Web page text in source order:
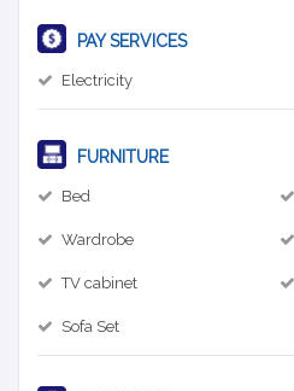
PAY SERVICES
Electricity
FURNITURE
Bed
Wardrobe
TV cabinet
Sofa Set